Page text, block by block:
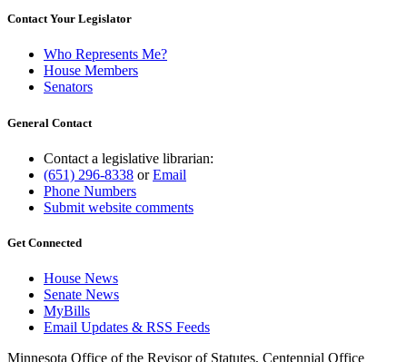
Contact Your Legislator
Who Represents Me?
House Members
Senators
General Contact
Contact a legislative librarian:
(651) 296-8338 orEmail
Phone Numbers
Submit website comments
Get Connected
House News
Senate News
MyBills
Email Updates & RSS Feeds
Minnesota Office of the Revisor of Statutes, Centennial Office